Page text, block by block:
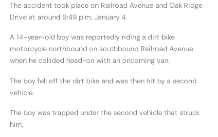
The accident took place on Railroad Avenue and Oak Ridge
Drive at around 9:49 p.m. January 4.
A 14-year-old boy was reportedly riding a dirt bike
motorcycle northbound on southbound Railroad Avenue
when he collided head-on with an oncoming van.
The boy fell off the dirt bike and was then hit by a second
vehicle.
The boy was trapped under the second vehicle that struck
him.